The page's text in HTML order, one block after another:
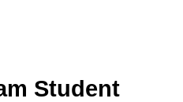
Student